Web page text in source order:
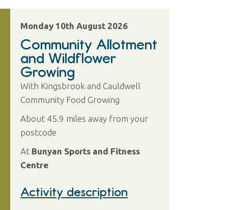
Monday 10th August 2026
Community Allotment
and Wildflower
Growing
With Kingsbrook and Cauldwell
Community Food Growing
About 45.9 miles away from your
postcode
At Bunyan Sports and Fitness
Centre
Activity description